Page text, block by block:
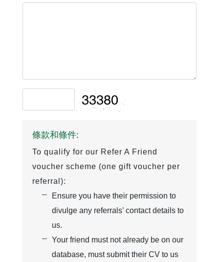
條款和條件:
To qualify for our Refer A Friend
voucher scheme (one gift voucher per
referral):
Ensure you have their permission to
divulge any referrals’ contact details to
us.
Your friend must not already be on our
database, must submit their CV to us